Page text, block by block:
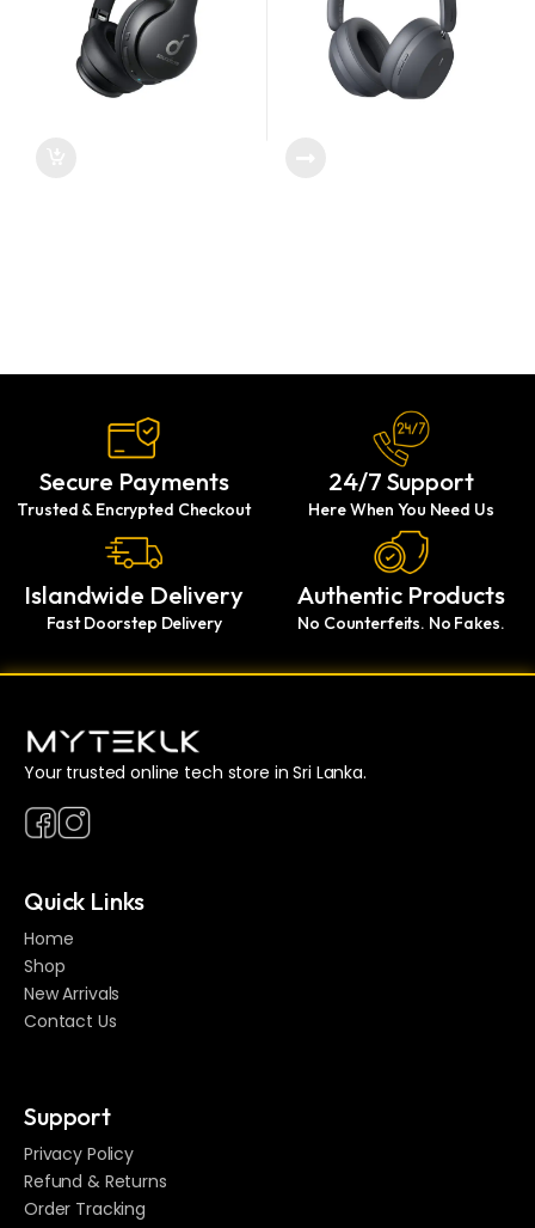
Secure Payments
Trusted & Encrypted Checkout
24/7 Support
Here When You Need Us
Islandwide Delivery
Fast Doorstep Delivery
Authentic Products
No Counterfeits. No Fakes.
Your trusted online tech store in Sri Lanka.
Quick Links
Home
Shop
New Arrivals
Contact Us
Support
Privacy Policy
Refund & Returns
Order Tracking